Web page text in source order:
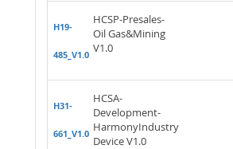
H19-
485_V1.0
HCSP-Presales-
Oil Gas&Mining
V1.0
H31-
661_V1.0
HCSA-
Development-
HarmonyIndustry
Device V1.0